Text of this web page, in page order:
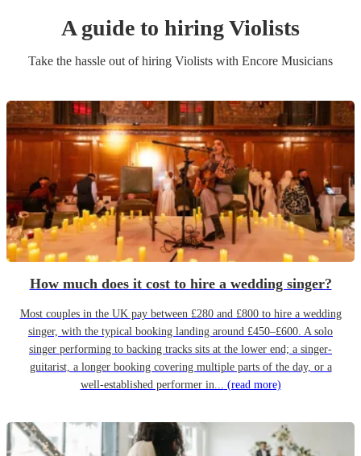
A guide to hiringViolists
Take the hassle out of hiring Violists with Encore Musicians
How much does it cost to hire a wedding singer?
Most couples in the UK pay between £280 and £800 to hire a wedding
singer, with the typical booking landing around £450–£600. A solo
singer performing to backing tracks sits at the lower end; a singer-
guitarist, a longer booking covering multiple parts of the day, or a
well-established performer in... (read more)